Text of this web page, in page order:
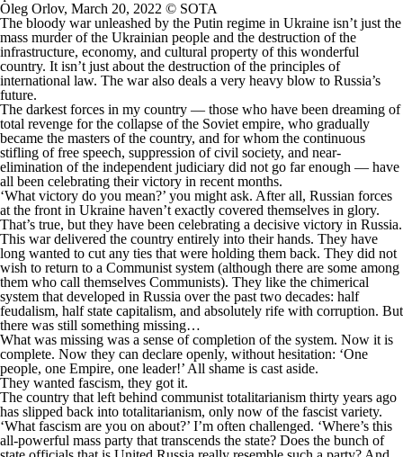
Oleg Orlov, March 20, 2022 © SOTA
The bloody war unleashed by the Putin regime in Ukraine isn’t just the
mass murder of the Ukrainian people and the destruction of the
infrastructure, economy, and cultural property of this wonderful
country. It isn’t just about the destruction of the principles of
international law. The war also deals a very heavy blow to Russia’s
future.
The darkest forces in my country — those who have been dreaming of
total revenge for the collapse of the Soviet empire, who gradually
became the masters of the country, and for whom the continuous
stifling of free speech, suppression of civil society, and near-
elimination of the independent judiciary did not go far enough — have
all been celebrating their victory in recent months.
‘What victory do you mean?’ you might ask. After all, Russian forces
at the front in Ukraine haven’t exactly covered themselves in glory.
That’s true, but they have been celebrating a decisive victory in Russia.
This war delivered the country entirely into their hands. They have
long wanted to cut any ties that were holding them back. They did not
wish to return to a Communist system (although there are some among
them who call themselves Communists). They like the chimerical
system that developed in Russia over the past two decades: half
feudalism, half state capitalism, and absolutely rife with corruption. But
there was still something missing…
What was missing was a sense of completion of the system. Now it is
complete. Now they can declare openly, without hesitation: ‘One
people, one Empire, one leader!’ All shame is cast aside.
They wanted fascism, they got it.
The country that left behind communist totalitarianism thirty years ago
has slipped back into totalitarianism, only now of the fascist variety.
‘What fascism are you on about?’ I’m often challenged. ‘Where’s this
all-powerful mass party that transcends the state? Does the bunch of